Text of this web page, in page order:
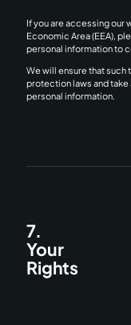
If you are accessing our
Economic Area (EEA),
personal information to
We will ensure that
protection laws and
personal information.
7.
Your
Rights